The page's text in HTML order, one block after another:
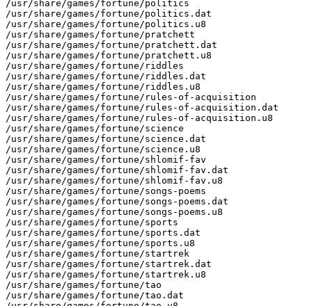
/usr/share/games/fortune/politics
/usr/share/games/fortune/politics.dat
/usr/share/games/fortune/politics.u8
/usr/share/games/fortune/pratchett
/usr/share/games/fortune/pratchett.dat
/usr/share/games/fortune/pratchett.u8
/usr/share/games/fortune/riddles
/usr/share/games/fortune/riddles.dat
/usr/share/games/fortune/riddles.u8
/usr/share/games/fortune/rules-of-acquisition
/usr/share/games/fortune/rules-of-acquisition.dat
/usr/share/games/fortune/rules-of-acquisition.u8
/usr/share/games/fortune/science
/usr/share/games/fortune/science.dat
/usr/share/games/fortune/science.u8
/usr/share/games/fortune/shlomif-fav
/usr/share/games/fortune/shlomif-fav.dat
/usr/share/games/fortune/shlomif-fav.u8
/usr/share/games/fortune/songs-poems
/usr/share/games/fortune/songs-poems.dat
/usr/share/games/fortune/songs-poems.u8
/usr/share/games/fortune/sports
/usr/share/games/fortune/sports.dat
/usr/share/games/fortune/sports.u8
/usr/share/games/fortune/startrek
/usr/share/games/fortune/startrek.dat
/usr/share/games/fortune/startrek.u8
/usr/share/games/fortune/tao
/usr/share/games/fortune/tao.dat